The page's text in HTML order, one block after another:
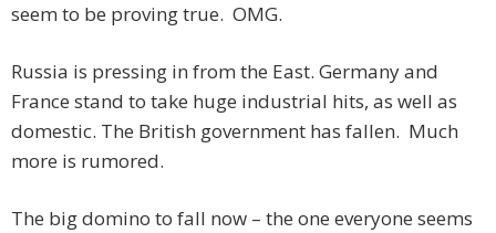
seem to be proving true. OMG.
Russia is pressing in from the East. Germany and
France stand to take huge industrial hits, as well as
domestic. The British government has fallen. Much
more is rumored.
The big domino to fall now – the one everyone seems